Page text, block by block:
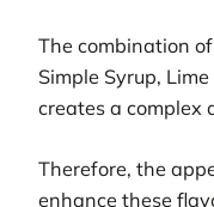
The combination
Simple Syrup,
creates a complex
Therefore, the
enhance these